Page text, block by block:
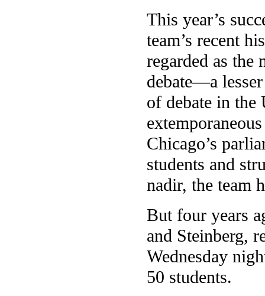
This year’s
team’s recent
regarded as the
debate—a
of debate in the
Chicago’s
students and
nadir, the team
But four years
and Steinberg,
Wednesday
50 students.